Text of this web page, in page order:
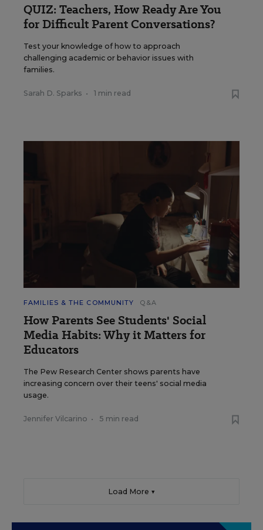
QUIZ: Teachers, How Ready Are You
for Difficult Parent Conversations?
Test your knowledge of how to approach
challenging academic or behavior issues with
families.
Sarah D. Sparks • 1 min read
FAMILIES & THE COMMUNITY Q&A
How Parents See Students' Social
Media Habits: Why it Matters for
Educators
The Pew Research Center shows parents have
increasing concern over their teens' social media
usage.
Jennifer Vilcarino • 5 min read
Load More ▼